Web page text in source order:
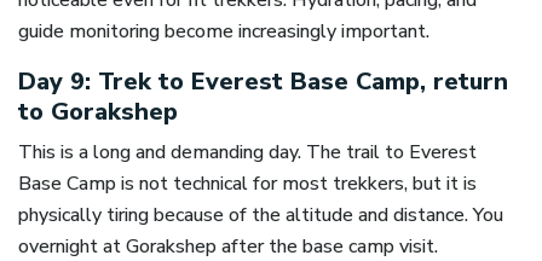
guide monitoring become increasingly important.
Day 9: Trek to Everest Base Camp, return
to Gorakshep
This is a long and demanding day. The trail to Everest
Base Camp is not technical for most trekkers, but it is
physically tiring because of the altitude and distance. You
overnight at Gorakshep after the base camp visit.